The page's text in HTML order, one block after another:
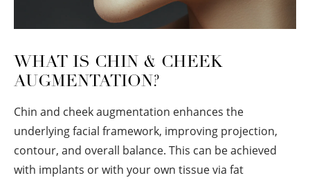
WHAT IS CHIN & CHEEK
AUGMENTATION?
Chin and cheek augmentation enhances the
underlying facial framework, improving projection,
contour, and overall balance. This can be achieved
with implants or with your own tissue via fat